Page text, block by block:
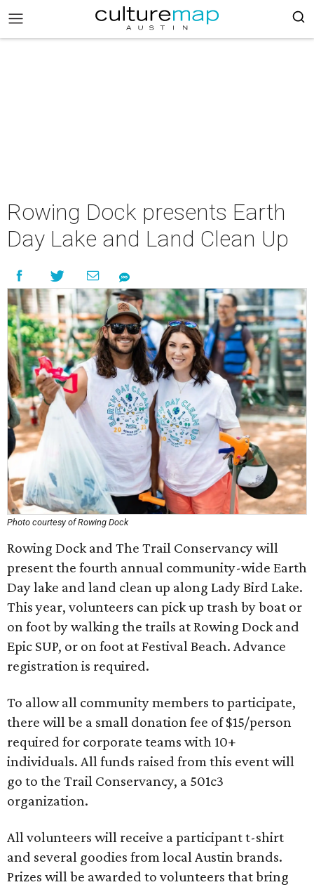
Rowing Dock presents Earth
Day Lake and Land Clean Up
Photo courtesy of Rowing Dock
Rowing Dock and The Trail Conservancy will
present the fourth annual community-wide Earth
Day lake and land clean up along Lady Bird Lake.
This year, volunteers can pick up trash by boat or
on foot by walking the trails at Rowing Dock and
Epic SUP, or on foot at Festival Beach. Advance
registration is required.
To allow all community members to participate,
there will be a small donation fee of $15/person
required for corporate teams with 10+
individuals. All funds raised from this event will
go to the Trail Conservancy, a 501c3
organization.
All volunteers will receive a participant t-shirt
and several goodies from local Austin brands.
Prizes will be awarded to volunteers that bring